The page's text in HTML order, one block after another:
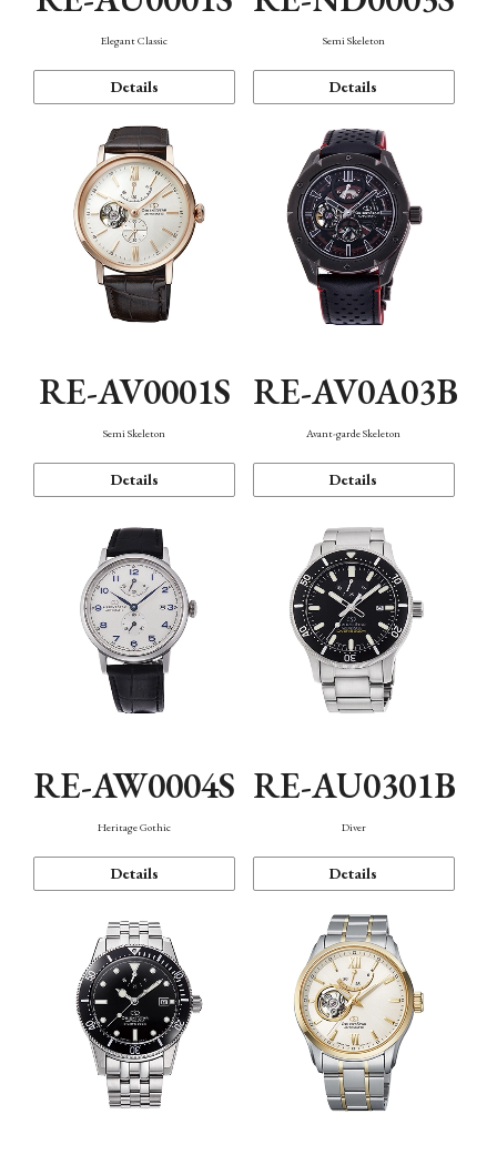
Elegant Classic
Details
Semi Skeleton
Details
RE-AV0001S
Semi Skeleton
Details
RE-AV0A03B
Avant-garde Skeleton
Details
RE-AW0004S
Heritage Gothic
Details
RE-AU0301B
Diver
Details